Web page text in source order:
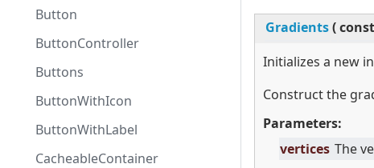
Button
ButtonController
Buttons
ButtonWithIcon
ButtonWithLabel
CacheableContainer
Gradients(const
Initializes a new
Construct the
Parameters:
vertices The